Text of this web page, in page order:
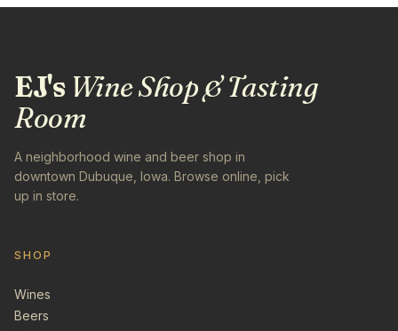
EJ'sWine Shop & Tasting
Room
A neighborhood wine and beer shop in
downtown Dubuque, Iowa. Browse online, pick
up in store.
SHOP
Wines
Beers